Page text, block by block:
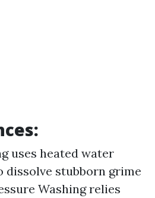
uses heated water
dissolve stubborn grime
Washing relies